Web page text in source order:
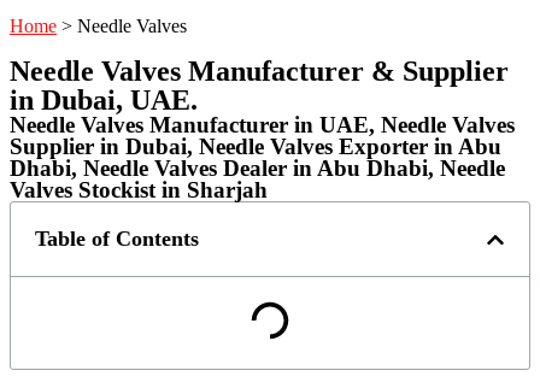
Home > Needle Valves
Needle Valves Manufacturer & Supplier
in Dubai, UAE.
Needle Valves Manufacturer in UAE, Needle Valves
Supplier in Dubai, Needle Valves Exporter in Abu
Dhabi, Needle Valves Dealer in Abu Dhabi, Needle
Valves Stockist in Sharjah
Table of Contents